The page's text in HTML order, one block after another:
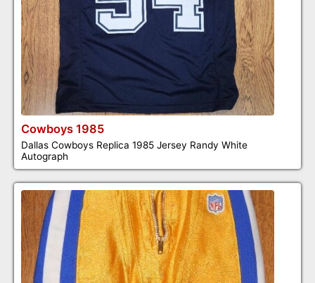
Cowboys 1985
Dallas Cowboys Replica 1985 Jersey Randy White
Autograph